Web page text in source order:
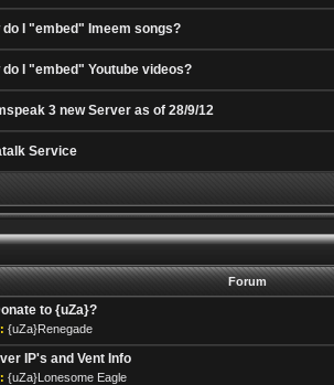
do I "embed" Imeem songs?
do I "embed" Youtube videos?
3 new Server as of 28/9/12
Service
Forum
to {uZa}?
{uZa}Renegade
IP's and Vent Info
{uZa}Lonesome Eagle